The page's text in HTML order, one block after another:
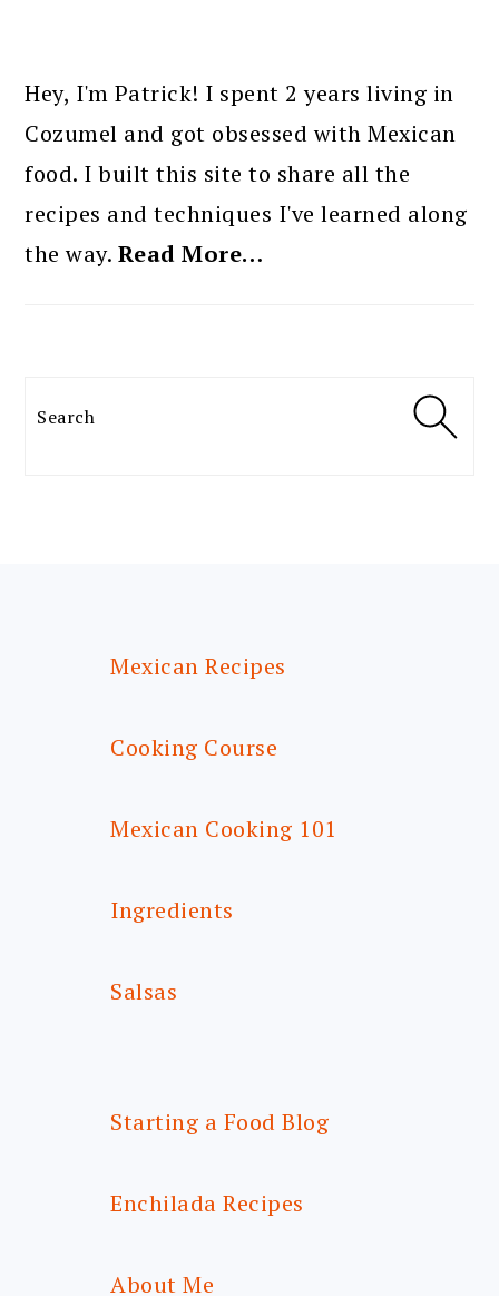
SIDEBAR
Hey, I'm Patrick! I spent 2 years living in
Cozumel and got obsessed with Mexican
food. I built this site to share all the
recipes and techniques I've learned along
the way. Read More…
Search
Mexican Recipes
Cooking Course
Mexican Cooking 101
Ingredients
Salsas
Starting a Food Blog
Enchilada Recipes
About Me